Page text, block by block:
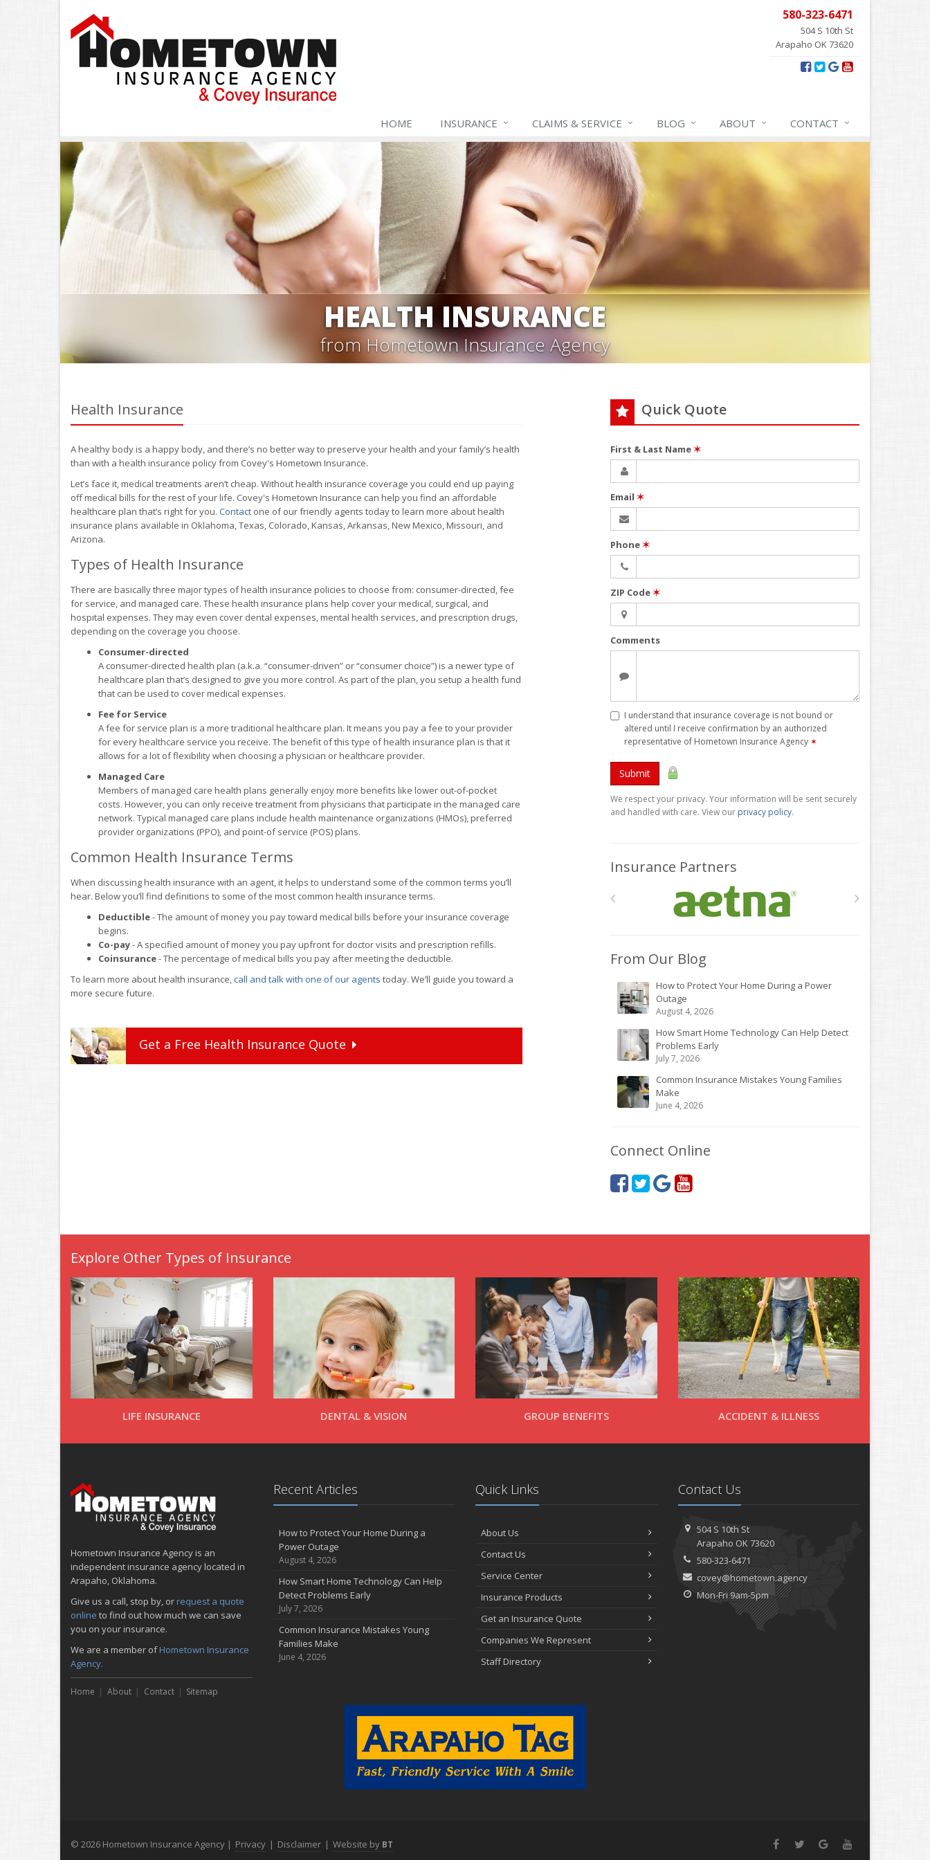
580-323-6471
504 S 10th St
Arapaho OK 73620
HOME INSURANCE CLAIMS & SERVICE BLOG ABOUT CONTACT
HEALTH INSURANCE
from Hometown Insurance Agency
Health Insurance
A healthy body is a happy body, and there’s no better way to preserve your health and your family’s health
than with a health insurance policy from Covey's Hometown Insurance.
Let’s face it, medical treatments aren’t cheap. Without health insurance coverage you could end up paying
off medical bills for the rest of your life. Covey's Hometown Insurance can help you find an affordable
healthcare plan that’s right for you. Contact one of our friendly agents today to learn more about health
insurance plans available in Oklahoma, Texas, Colorado, Kansas, Arkansas, New Mexico, Missouri, and
Arizona.
Types of Health Insurance
There are basically three major types of health insurance policies to choose from: consumer-directed, fee
for service, and managed care. These health insurance plans help cover your medical, surgical, and
hospital expenses. They may even cover dental expenses, mental health services, and prescription drugs,
depending on the coverage you choose.
Consumer-directed
A consumer-directed health plan (a.k.a. “consumer-driven” or “consumer choice”) is a newer type of
healthcare plan that’s designed to give you more control. As part of the plan, you setup a health fund
that can be used to cover medical expenses.
Fee for Service
A fee for service plan is a more traditional healthcare plan. It means you pay a fee to your provider
for every healthcare service you receive. The benefit of this type of health insurance plan is that it
allows for a lot of flexibility when choosing a physician or healthcare provider.
Managed Care
Members of managed care health plans generally enjoy more benefits like lower out-of-pocket
costs. However, you can only receive treatment from physicians that participate in the managed care
network. Typical managed care plans include health maintenance organizations (HMOs), preferred
provider organizations (PPO), and point-of service (POS) plans.
Common Health Insurance Terms
When discussing health insurance with an agent, it helps to understand some of the common terms you’ll
hear. Below you’ll find definitions to some of the most common health insurance terms.
Deductible- The amount of money you pay toward medical bills before your insurance coverage
begins.
Co-pay- A specified amount of money you pay upfront for doctor visits and prescription refills.
Coinsurance- The percentage of medical bills you pay after meeting the deductible.
To learn more about health insurance,call and talk with one of our agents today. We’ll guide you toward a
more secure future.
Get a Free Health Insurance Quote
Quick Quote
First & Last Name✶
Email ✶
Phone✶
ZIP Code✶
Comments
I understand that insurance coverage is not bound or
altered until I receive confirmation by an authorized
representative of Hometown Insurance Agency ✶
Submit
We respect your privacy. Your information will be sent securely
and handled with care. View our privacy policy.
Insurance Partners
From Our Blog
How to Protect Your Home During a Power
Outage
August 4, 2026
How Smart Home Technology Can Help Detect
Problems Early
July 7, 2026
Common Insurance Mistakes Young Families
Make
June 4, 2026
Connect Online
Explore Other Types of Insurance
LIFE INSURANCE DENTAL & VISION GROUP BENEFITS ACCIDENT & ILLNESS
Hometown Insurance Agency is an
independent insurance agency located in
Arapaho, Oklahoma.
Give us a call, stop by, or request a quote
online to find out how much we can save
you on your insurance.
We are a member ofHometown Insurance
Agency.
Home About Contact Sitemap
Recent Articles
How to Protect Your Home During a
Power Outage
August 4, 2026
How Smart Home Technology Can Help
Detect Problems Early
July 7, 2026
Common Insurance Mistakes Young
Families Make
June 4, 2026
Quick Links
About Us
Contact Us
Service Center
Insurance Products
Get an Insurance Quote
Companies We Represent
Staff Directory
Contact Us
504 S 10th St
Arapaho OK 73620
580-323-6471
covey@hometown.agency
Mon-Fri 9am-5pm
© 2026 Hometown Insurance Agency | Privacy | Disclaimer | Website by BT FacebookTwitterGoogle+